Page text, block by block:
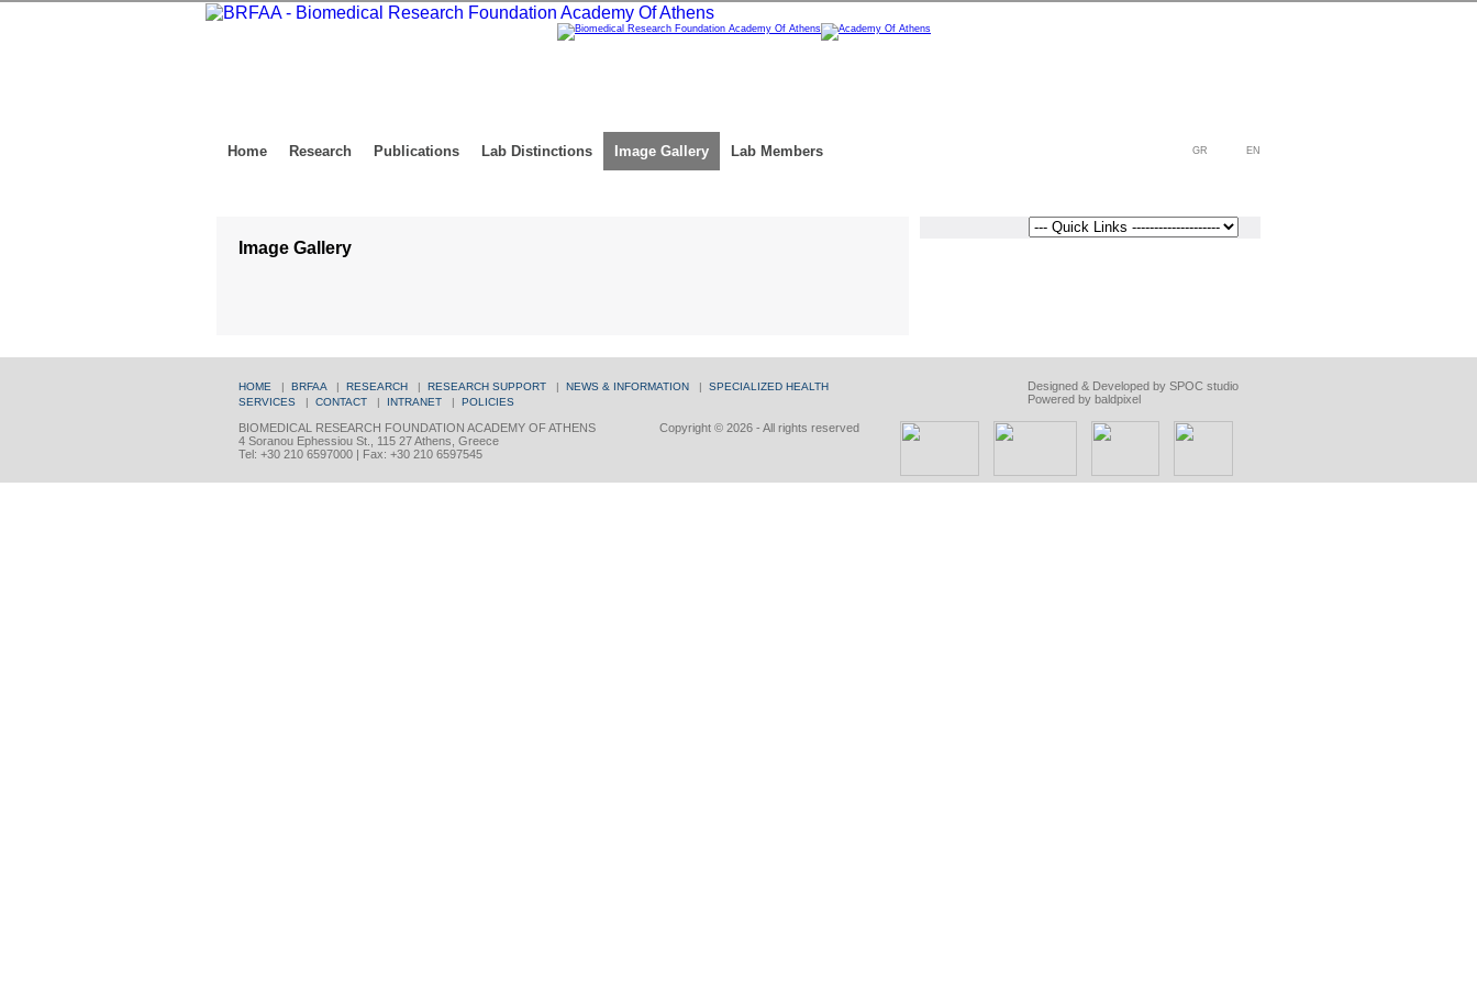
Home Research Publications Lab Distinctions Image Gallery Lab Members GR EN
Image Gallery
Designed & Developed by SPOC studio
Powered by baldpixel
HOME | BRFAA | RESEARCH | RESEARCH SUPPORT | NEWS & INFORMATION | SPECIALIZED HEALTH
SERVICES | CONTACT | INTRANET | POLICIES
Copyright © 2026 - All rights reserved
BIOMEDICAL RESEARCH FOUNDATION ACADEMY OF ATHENS
4 Soranou Ephessiou St., 115 27 Athens, Greece
Tel: +30 210 6597000 | Fax: +30 210 6597545